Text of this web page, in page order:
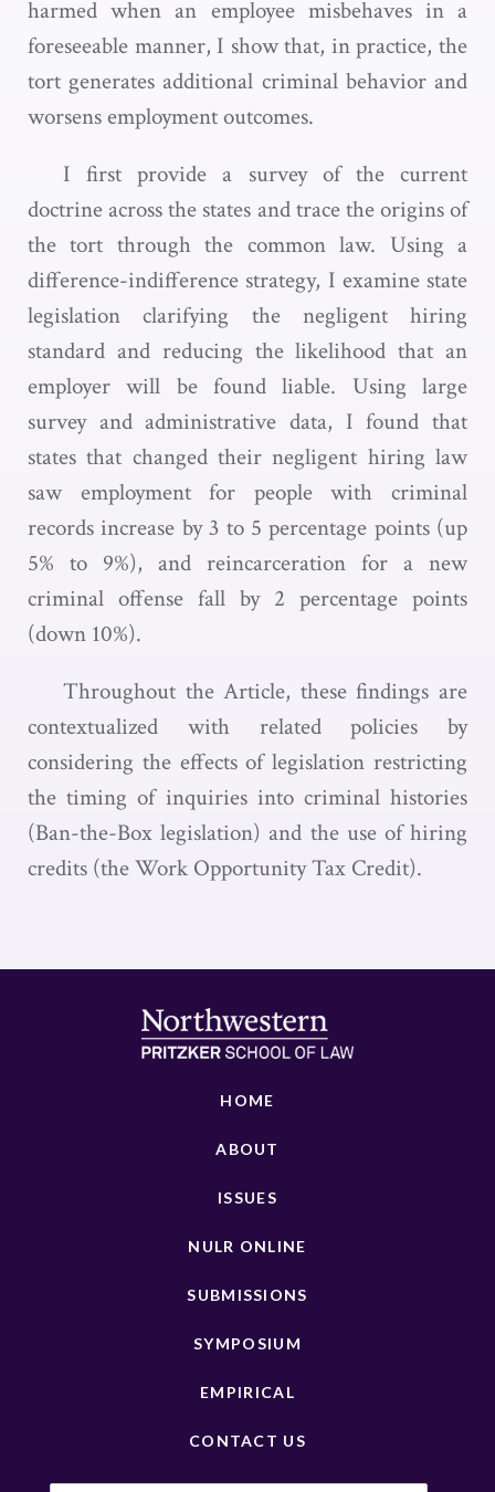
harmed when an employee misbehaves in a
foreseeable manner, I show that, in practice, the
tort generates additional criminal behavior and
worsens employment outcomes.
I first provide a survey of the current
doctrine across the states and trace the origins of
the tort through the common law. Using a
difference-indifference strategy, I examine state
legislation clarifying the negligent hiring
standard and reducing the likelihood that an
employer will be found liable. Using large
survey and administrative data, I found that
states that changed their negligent hiring law
saw employment for people with criminal
records increase by 3 to 5 percentage points (up
5% to 9%), and reincarceration for a new
criminal offense fall by 2 percentage points
(down 10%).
Throughout the Article, these findings are
contextualized with related policies by
considering the effects of legislation restricting
the timing of inquiries into criminal histories
(Ban-the-Box legislation) and the use of hiring
credits (the Work Opportunity Tax Credit).
HOME
ABOUT
ISSUES
NULR ONLINE
SUBMISSIONS
SYMPOSIUM
EMPIRICAL
CONTACT US